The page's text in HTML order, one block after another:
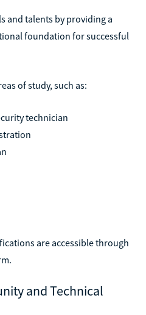
and talents by providing a
foundation for successful
of study, such as:
technician
are accessible through
and Technical